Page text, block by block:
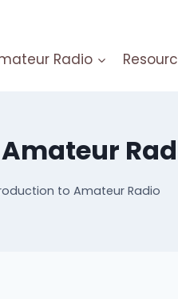
Radio
to Amateur Radio